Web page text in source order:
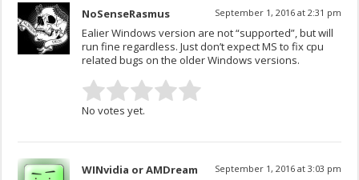
NoSenseRasmus September 1, 2016 at 2:31 pm
Ealier Windows version are not “supported”, but will
run fine regardless. Just don’t expect MS to fix cpu
related bugs on the older Windows versions.
No votes yet.
WINvidia or AMDream September 1, 2016 at 3:03 pm